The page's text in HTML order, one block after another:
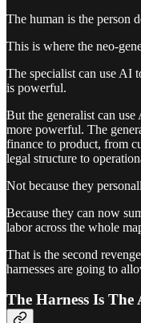
The human is the person
This is where the neo-
The specialist can use AI
is powerful.
But the generalist can
more powerful. The
finance to product, from
legal structure to
Not because they
Because they can now
labor across the whole
That is the second
harnesses are going to
The Harness Is The